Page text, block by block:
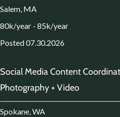
Salem, MA
80k/year - 85k/year
Posted 07.30.2026
Social Media Content
Photography + Video
Spokane, WA